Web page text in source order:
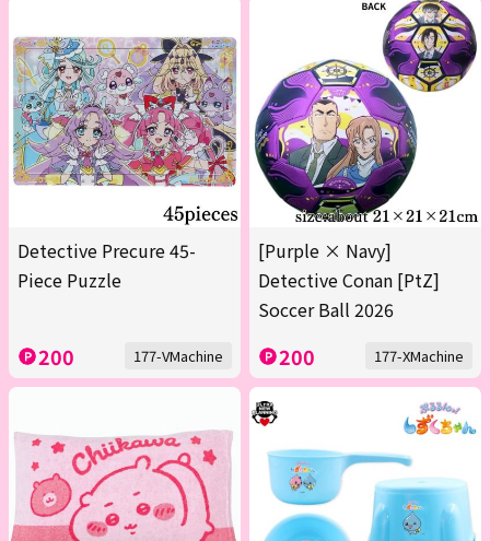
Detective Precure 45-
Piece Puzzle
200 177-VMachine
[Purple × Navy]
Detective Conan [PtZ]
Soccer Ball 2026
200 177-XMachine